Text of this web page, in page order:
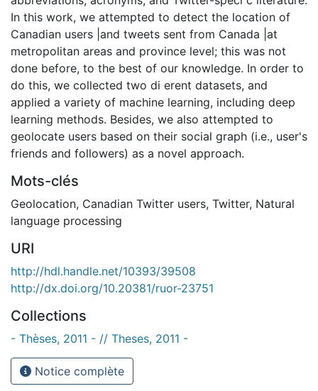
In this work, we attempted to detect the location of
Canadian users |and tweets sent from Canada |at
metropolitan areas and province level; this was not
done before, to the best of our knowledge. In order to
do this, we collected two di erent datasets, and
applied a variety of machine learning, including deep
learning methods. Besides, we also attempted to
geolocate users based on their social graph (i.e., user's
friends and followers) as a novel approach.
Mots-clés
Geolocation, Canadian Twitter users, Twitter, Natural
language processing
URI
http://hdl.handle.net/10393/39508
http://dx.doi.org/10.20381/ruor-23751
Collections
- Thèses, 2011 - // Theses, 2011 -
Notice complète